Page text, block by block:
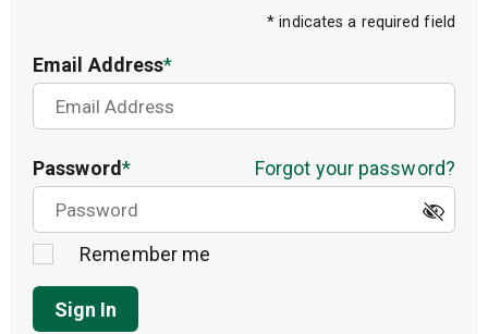
* indicates a required field
Email Address
Password Forgot your password?
Remember me
Sign In